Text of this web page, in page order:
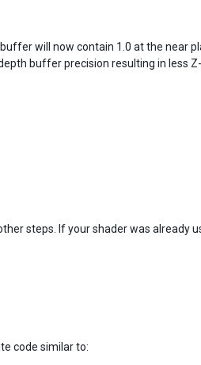
will now contain 1.0 at the near
buffer precision resulting in less
steps. If your shader was already
code similar to: